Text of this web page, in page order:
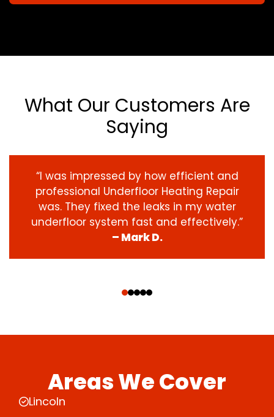
What Our Customers Are
Saying
“I was impressed by how efficient and
professional Underfloor Heating Repair
was. They fixed the leaks in my water
underfloor system fast and effectively.”
– Mark D.
Areas We Cover
Lincoln